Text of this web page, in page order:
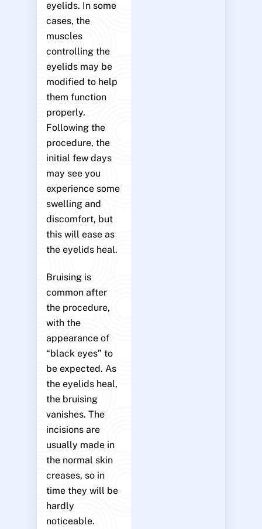
eyelids. In some
cases, the
muscles
controlling the
eyelids may be
modified to help
them function
properly.
Following the
procedure, the
initial few days
may see you
experience some
swelling and
discomfort, but
this will ease as
the eyelids heal.
Bruising is
common after
the procedure,
with the
appearance of
“black eyes” to
be expected. As
the eyelids heal,
the bruising
vanishes. The
incisions are
usually made in
the normal skin
creases, so in
time they will be
hardly
noticeable.